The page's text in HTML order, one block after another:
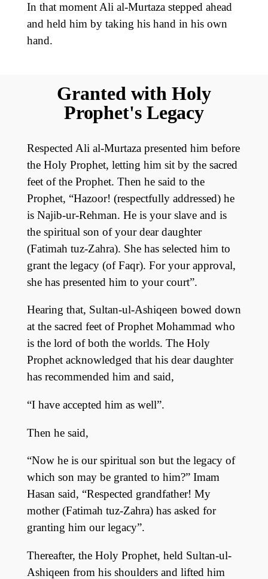
In that moment Ali al-Murtaza stepped ahead
and held him by taking his hand in his own
hand.
Granted with Holy
Prophet's Legacy
Respected Ali al-Murtaza presented him before
the Holy Prophet, letting him sit by the sacred
feet of the Prophet. Then he said to the
Prophet, “Hazoor! (respectfully addressed) he
is Najib-ur-Rehman. He is your slave and is
the spiritual son of your dear daughter
(Fatimah tuz-Zahra). She has selected him to
grant the legacy (of Faqr). For your approval,
she has presented him to your court”.
Hearing that, Sultan-ul-Ashiqeen bowed down
at the sacred feet of Prophet Mohammad who
is the lord of both the worlds. The Holy
Prophet acknowledged that his dear daughter
has recommended him and said,
“I have accepted him as well”.
Then he said,
“Now he is our spiritual son but the legacy of
which son may be granted to him?” Imam
Hasan said, “Respected grandfather! My
mother (Fatimah tuz-Zahra) has asked for
granting him our legacy”.
Thereafter, the Holy Prophet, held Sultan-ul-
Ashiqeen from his shoulders and lifted him